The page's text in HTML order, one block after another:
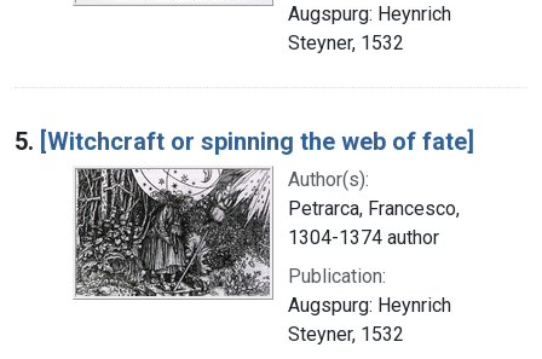
Augspurg: Heynrich
Steyner, 1532
5. [Witchcraft or spinning the web of fate]
Author(s):
Petrarca, Francesco,
1304-1374 author
Publication:
Augspurg: Heynrich
Steyner, 1532